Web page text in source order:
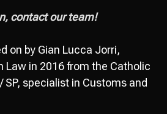
contact our team!
on by Gian Lucca Jorri,
Law in 2016 from the Catholic
SP, specialist in Customs and